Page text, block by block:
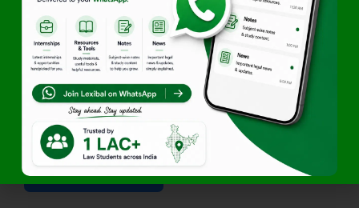
Access Exclusive Legal
Opportunities First
Start Getting Alerts